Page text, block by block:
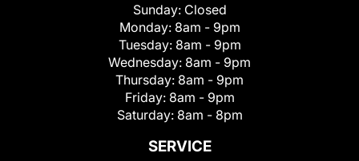
Sunday: Closed
Monday: 8am - 9pm
Tuesday: 8am - 9pm
Wednesday: 8am - 9pm
Thursday: 8am - 9pm
Friday: 8am - 9pm
Saturday: 8am - 8pm
SERVICE